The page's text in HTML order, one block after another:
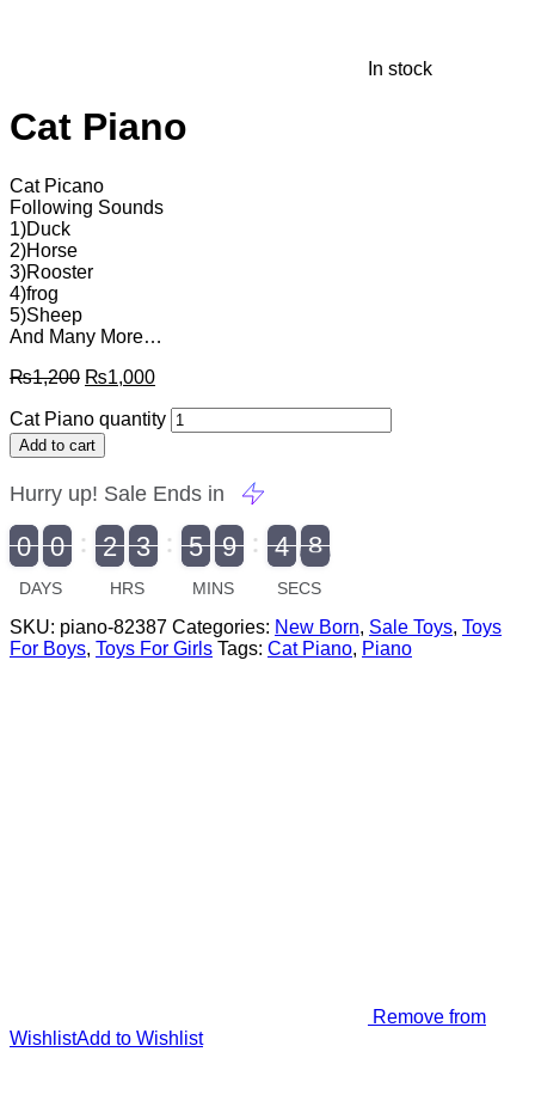
In stock
Cat Piano
Cat Picano
Following Sounds
1)Duck
2)Horse
3)Rooster
4)frog
5)Sheep
And Many More…
₨1,200 ₨1,000
Cat Piano quantity
Add to cart
Hurry up! Sale Ends in
9
9
0
0 1
0
0 0
2
2 0
3
3 0
5
5 0
9
9 5
4
4 8
8
7
DAYS HRS MINS SECS
SKU: piano-82387 Categories: New Born, Sale Toys, Toys
For Boys, Toys For Girls Tags: Cat Piano, Piano
Remove from
WishlistAdd to Wishlist